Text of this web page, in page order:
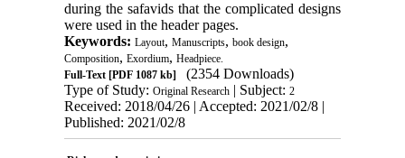
during the safavids that the complicated designs
were used in the header pages.
Keywords: Layout, Manuscripts, book design,
Composition, Exordium, Headpiece.
Full-Text[PDF 1087 kb]
(2354 Downloads)
Type of Study: Original Research| Subject: 2
Received: 2018/04/26 | Accepted: 2021/02/8 |
Published: 2021/02/8